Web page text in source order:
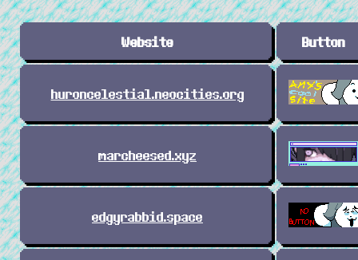
Website Button
huroncelestial.neocities.org
marcheesed.xyz
edgyrabbid.space